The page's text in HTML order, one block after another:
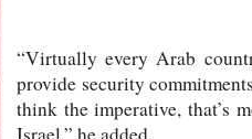
“Virtually every Arab
provide security
think the imperative, that’s